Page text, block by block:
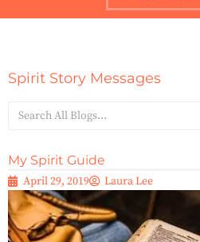
Spirit Story Messages
My Spirit Guide
April 29, 2019 Laura Lee